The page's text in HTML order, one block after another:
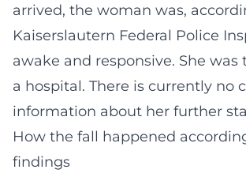
arrived, the woman was,
Kaiserslautern Federal Police
awake and responsive. She
a hospital. There is currently no
information about her further
How the fall happened
findings